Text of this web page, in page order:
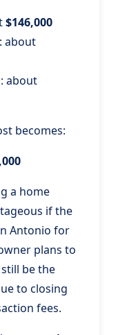
$146,000
about
about
becomes:
a home
if the
Antonio for
plans to
be the
to closing
fees.